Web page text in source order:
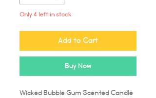
Only 4 left in stock
Add to Cart
Buy Now
Wicked Bubble Gum Scented Candle